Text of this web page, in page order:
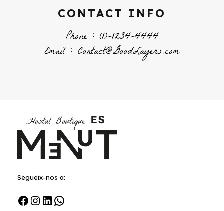
CONTACT INFO
Phone : (1)-1234-4444
Email : Contact@GoodLayers.com
Segueix-nos a:
Facebook Instagram LinkedIn WhatsApp